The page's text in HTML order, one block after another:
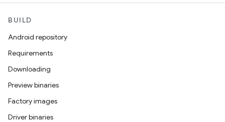
BUILD
Android repository
Requirements
Downloading
Preview binaries
Factory images
Driver binaries